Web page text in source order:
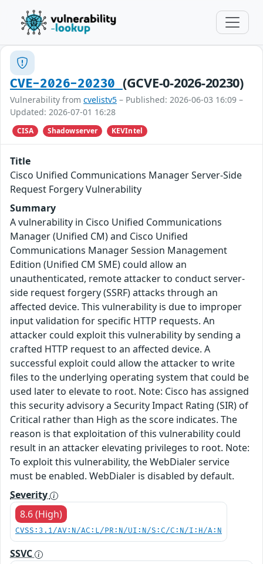
CVE-2026-20230 (GCVE-0-2026-20230)
Vulnerability from cvelistv5 – Published: 2026-06-03 16:09 –
Updated: 2026-07-01 16:28
CISA Shadowserver KEVIntel
Title
Cisco Unified Communications Manager Server-Side
Request Forgery Vulnerability
Summary
A vulnerability in Cisco Unified Communications
Manager (Unified CM) and Cisco Unified
Communications Manager Session Management
Edition (Unified CM SME) could allow an
unauthenticated, remote attacker to conduct server-
side request forgery (SSRF) attacks through an
affected device. This vulnerability is due to improper
input validation for specific HTTP requests. An
attacker could exploit this vulnerability by sending a
crafted HTTP request to an affected device. A
successful exploit could allow the attacker to write
files to the underlying operating system that could be
used later to elevate to root. Note: Cisco has assigned
this security advisory a Security Impact Rating (SIR) of
Critical rather than High as the score indicates. The
reason is that exploitation of this vulnerability could
result in an attacker elevating privileges to root. Note:
To exploit this vulnerability, the WebDialer service
must be enabled. WebDialer is disabled by default.
Severity
8.6 (High)
CVSS:3.1/AV:N/AC:L/PR:N/UI:N/S:C/C:N/I:H/A:N
SSVC